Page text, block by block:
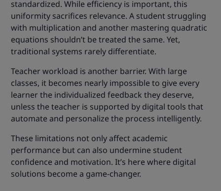
standardized. While efficiency is important, this
uniformity sacrifices relevance. A student struggling
with multiplication and another mastering quadratic
equations shouldn’t be treated the same. Yet,
traditional systems rarely differentiate.
Teacher workload is another barrier. With large
classes, it becomes nearly impossible to give every
learner the individualized feedback they deserve,
unless the teacher is supported by digital tools that
automate and personalize the process intelligently.
These limitations not only affect academic
performance but can also undermine student
confidence and motivation. It’s here where digital
solutions become a game-changer.